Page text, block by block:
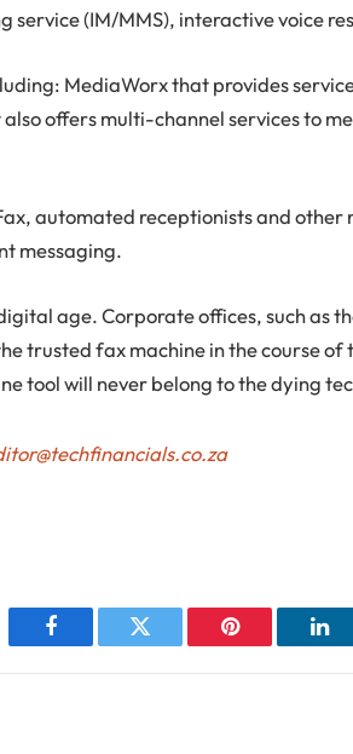
service (IM/MMS), interactive voice
MediaWorx that provides
offers multi-channel services to
automated receptionists and other
messaging.
age. Corporate offices, such as
trusted fax machine in the course of
tool will never belong to the dying
Facebook Twitter Pinterest